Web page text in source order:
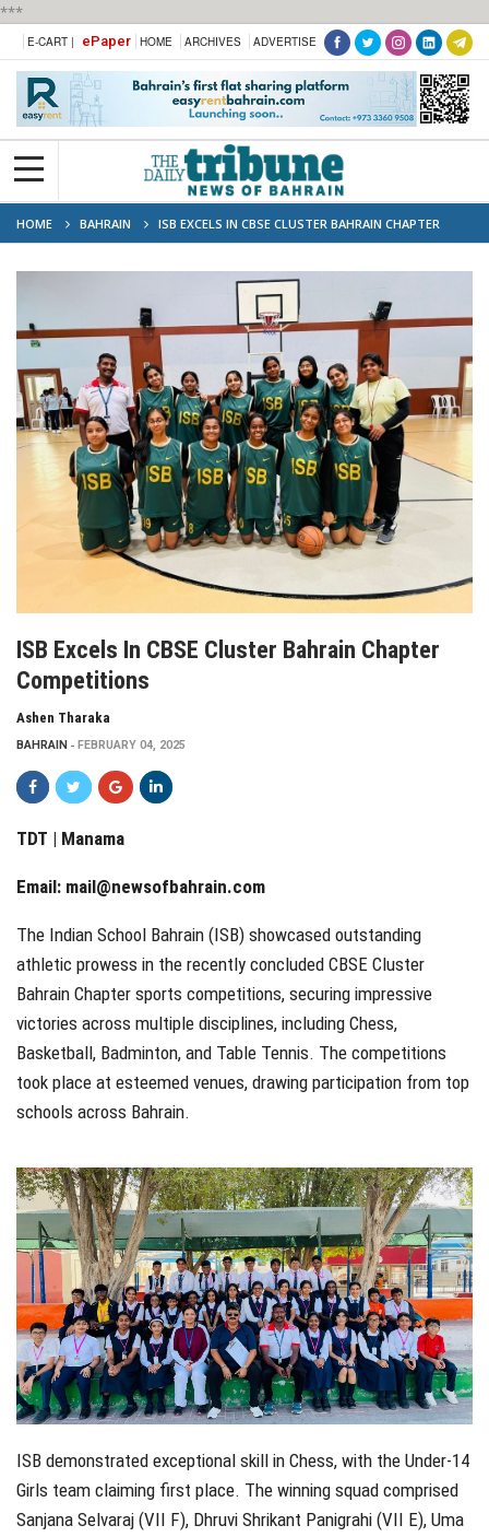
***
E-CART | ePaper HOME ARCHIVES ADVERTISE
HOME BAHRAIN
ISB EXCELS IN CBSE CLUSTER BAHRAIN CHAPTER
COMPETITIONS
ISB Excels In CBSE Cluster Bahrain Chapter
Competitions
Ashen Tharaka
BAHRAIN FEBRUARY 04, 2025
TDT | Manama
Email: mail@newsofbahrain.com
The Indian School Bahrain (ISB) showcased outstanding
athletic prowess in the recently concluded CBSE Cluster
Bahrain Chapter sports competitions, securing impressive
victories across multiple disciplines, including Chess,
Basketball, Badminton, and Table Tennis. The competitions
took place at esteemed venues, drawing participation from top
schools across Bahrain.
ISB demonstrated exceptional skill in Chess, with the Under-14
Girls team claiming first place. The winning squad comprised
Sanjana Selvaraj (VII F), Dhruvi Shrikant Panigrahi (VII E), Uma